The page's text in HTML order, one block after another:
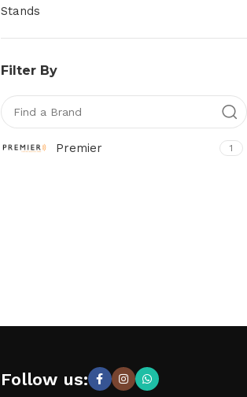
Stands
Filter By
Premier 1
Follow us: